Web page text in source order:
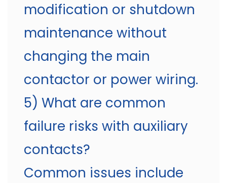
modification or shutdown
maintenance without
changing the main
contactor or power wiring.
5) What are common
failure risks with auxiliary
contacts?
Common issues include